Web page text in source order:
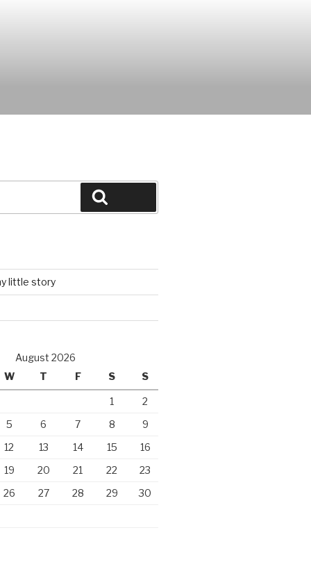
little story
August 2026
W
T F S S
1
2
5
6 7 8
9
12
13 14 15
16
19
20 21 22
23
26
27 28 29 30